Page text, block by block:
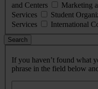
and Centers
Marketing
Services
Student
Services
International
Search
If you haven’t found what
phrase in the field below